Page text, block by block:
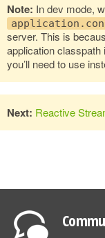
Note: In dev mode,
server. This is
application
you’ll need to use
Next: Reactive